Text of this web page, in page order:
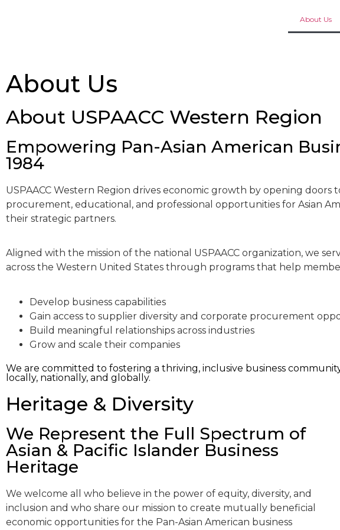
About Us
About Us
About USPAACC Western Region
Empowering Pan-Asian American
1984
USPAACC Western Region drives economic growth by opening doors
procurement, educational, and professional opportunities for Asian
their strategic partners.
Aligned with the mission of the national USPAACC organization, we
across the Western United States through programs that help
Develop business capabilities
Gain access to supplier diversity and corporate procurement
Build meaningful relationships across industries
Grow and scale their companies
We are committed to fostering a thriving, inclusive business
locally, nationally, and globally.
Heritage & Diversity
We Represent the Full Spectrum of
Asian & Pacific Islander Business
Heritage
We welcome all who believe in the power of equity, diversity, and
inclusion and who share our mission to create mutually beneficial
economic opportunities for the Pan-Asian American business